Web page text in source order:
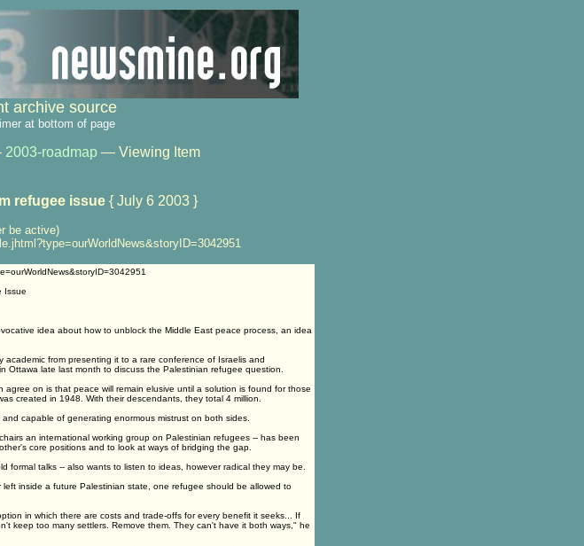
archive source
at bottom of page
2003-roadmap — Viewing Item
refugee issue{ July 6 2003 }
be active)
Issue
idea about how to unblock the Middle East peace process, an idea
academic from presenting it to a rare conference of Israelis and
Ottawa late last month to discuss the Palestinian refugee question.
on is that peace will remain elusive until a solution is found for those
created in 1948. With their descendants, they total 4 million.
capable of generating enormous mistrust on both sides.
an international working group on Palestinian refugees -- has been
core positions and to look at ways of bridging the gap.
formal talks -- also wants to listen to ideas, however radical they may be.
inside a future Palestinian state, one refugee should be allowed to
in which there are costs and trade-offs for every benefit it seeks... If
keep too many settlers. Remove them. They can't have it both ways," he